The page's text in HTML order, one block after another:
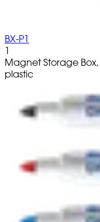
BX-P1
1
Magnet Storage
plastic